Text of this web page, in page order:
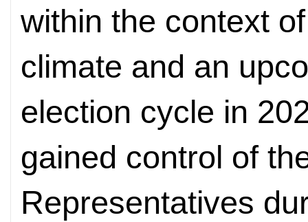
within the context
climate and an
election cycle in
gained control of
Representatives